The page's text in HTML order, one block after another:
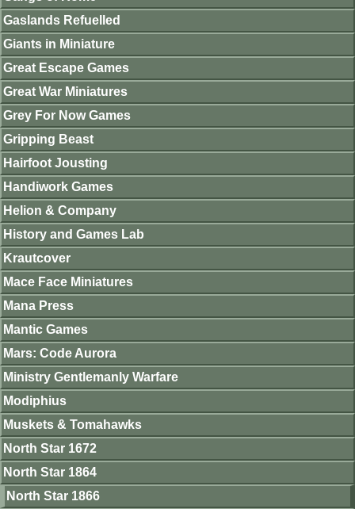
Gaslands Refuelled
Giants in Miniature
Great Escape Games
Great War Miniatures
Grey For Now Games
Gripping Beast
Hairfoot Jousting
Handiwork Games
Helion & Company
History and Games Lab
Krautcover
Mace Face Miniatures
Mana Press
Mantic Games
Mars: Code Aurora
Ministry Gentlemanly Warfare
Modiphius
Muskets & Tomahawks
North Star 1672
North Star 1864
North Star 1866